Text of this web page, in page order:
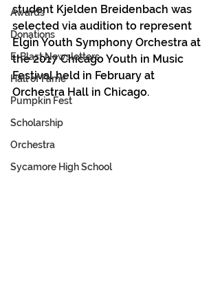
Awards
Donations
E-Blast Newsletters
Hall of Fame
Pumpkin Fest
Scholarship
Orchestra
Sycamore High School
student Kjelden Breidenbach was
selected via audition to represent
Elgin Youth Symphony Orchestra at
the 2017 Chicago Youth in Music
Festival held in February at
Orchestra Hall in Chicago.